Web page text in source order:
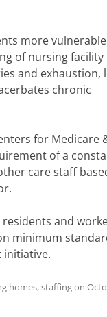
more
of nursing facility
and exhaustion,
chronic
for Medicare
of a
care staff
and
minimum
homes,staffingon